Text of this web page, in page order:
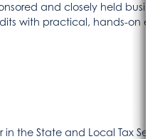
and closely held
with practical, hands-on
in the State and Local Tax